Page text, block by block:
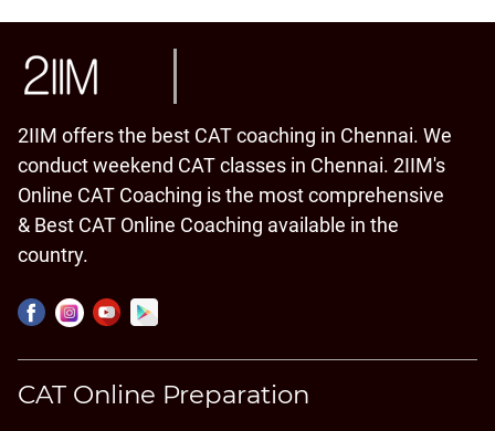
2IIM offers the best CAT coaching in Chennai. We
conduct weekend CAT classes in Chennai. 2IIM's
Online CAT Coaching is the most comprehensive
& Best CAT Online Coaching available in the
country.
CAT Online Preparation